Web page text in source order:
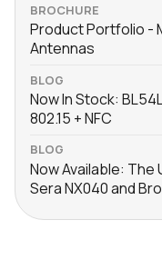
BROCHURE
Product Portfolio -
Antennas
BLOG
Now In Stock:
802.15 + NFC
BLOG
Now Available: The
Sera NX040 and